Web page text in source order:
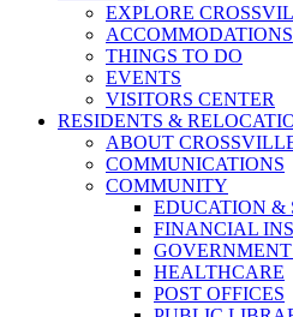
EXPLORE
ACCOMMODATIONS
THINGS TO DO
EVENTS
VISITORS CENTER
RESIDENTS &
ABOUT
COMMUNICATIONS
COMMUNITY
EDUCATION &
FINANCIAL
HEALTHCARE
POST OFFICES